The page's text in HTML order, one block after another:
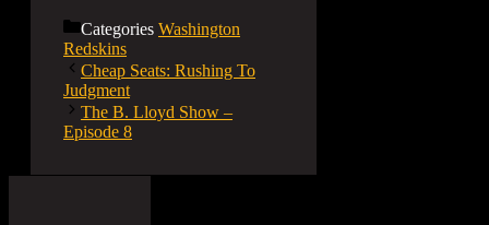
Categories Washington
Redskins
Cheap Seats: Rushing To
Judgment
The B. Lloyd Show –
Episode 8